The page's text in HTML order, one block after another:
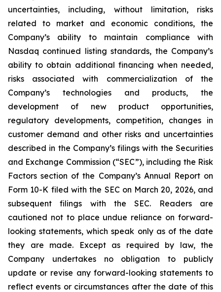
uncertainties, including, without limitation, risks
related to market and economic conditions, the
Company’s ability to maintain compliance with
Nasdaq continued listing standards, the Company’s
ability to obtain additional financing when needed,
risks associated with commercialization of the
Company’s technologies and products, the
development of new product opportunities,
regulatory developments, competition, changes in
customer demand and other risks and uncertainties
described in the Company’s filings with the Securities
and Exchange Commission (“SEC”), including the Risk
Factors section of the Company’s Annual Report on
Form 10-K filed with the SEC on March 20, 2026, and
subsequent filings with the SEC. Readers are
cautioned not to place undue reliance on forward-
looking statements, which speak only as of the date
they are made. Except as required by law, the
Company undertakes no obligation to publicly
update or revise any forward-looking statements to
reflect events or circumstances after the date of this